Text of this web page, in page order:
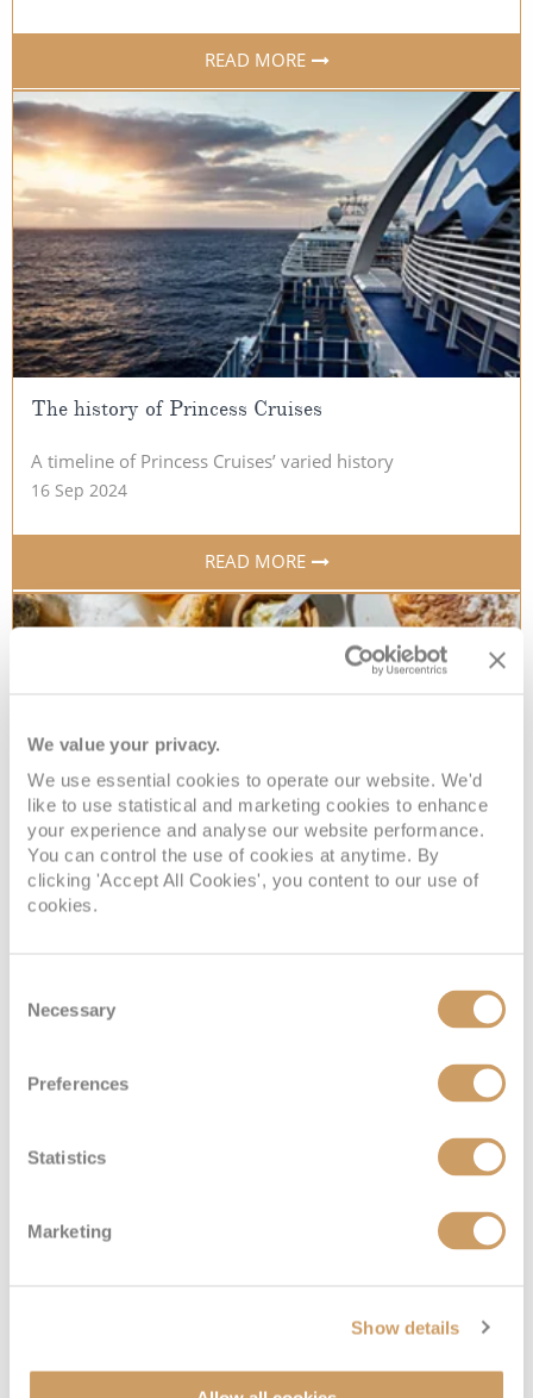
We value your privacy.
We use essential cookies to operate our website. We'd
like to use statistical and marketing cookies to enhance
your experience and analyse our website performance.
You can control the use of cookies at anytime. By
clicking 'Accept All Cookies', you content to our use of
cookies.
Selection
Necessary
Preferences
Statistics
Marketing
Show details
READ MORE
The history of Princess Cruises
A timeline of Princess Cruises’ varied history
16 Sep 2024
READ MORE
4 of the most impressive cruise ship restaurants